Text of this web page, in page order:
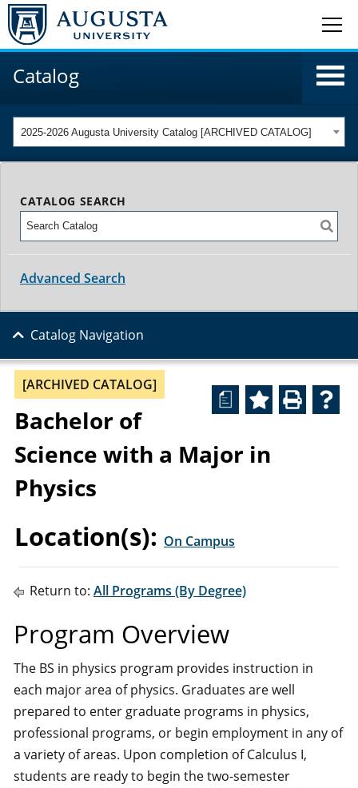
Catalog
2025-2026 Augusta University Catalog [ARCHIVED CATALOG]
CATALOG SEARCH
Advanced Search
Catalog Navigation
a
[ARCHIVED CATALOG]
Bachelor of
Science with a Major in
Physics
Location(s): On Campus
Return to: All Programs (By Degree)
Program Overview
The BS in physics program provides instruction in
each major area of physics. Graduates are well
prepared to enter graduate programs in physics,
professional programs, or begin employment in any of
a variety of areas. Upon completion of Calculus I,
students are ready to begin the two-semester